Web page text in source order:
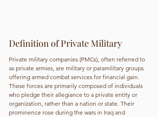
Definition of Private Military
Private military companies (PMCs), often referred to
as private armies, are military or paramilitary groups
offering armed combat services for financial gain.
These forces are primarily composed of individuals
who pledge their allegiance to a private entity or
organization, rather than a nation or state. Their
prominence rose during the wars in Iraq and